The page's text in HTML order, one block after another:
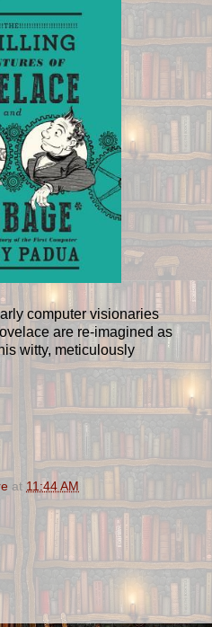
computer visionaries
are re-imagined as
witty, meticulously
at 11:44 AM